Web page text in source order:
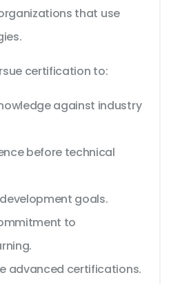
that use
certification to:
against industry
before technical
goals.
to
advanced certifications.